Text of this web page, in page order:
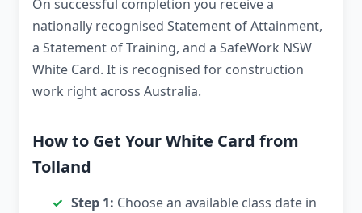
On successful completion you receive a
nationally recognised Statement of Attainment,
a Statement of Training, and a SafeWork NSW
White Card. It is recognised for construction
work right across Australia.
How to Get Your White Card from
Tolland
Step 1: Choose an available class date in